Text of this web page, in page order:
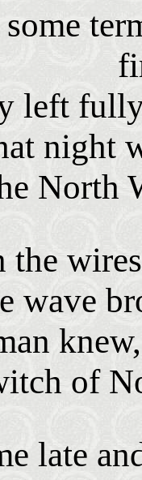
left
night
North
wave
of
late